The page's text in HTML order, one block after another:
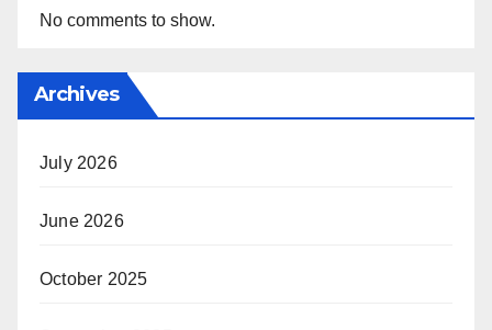
No comments to show.
Archives
July 2026
June 2026
October 2025